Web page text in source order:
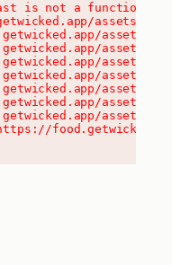
is not a function
assets/
assets/
assets/
assets/
assets/
assets/
assets/
assets/